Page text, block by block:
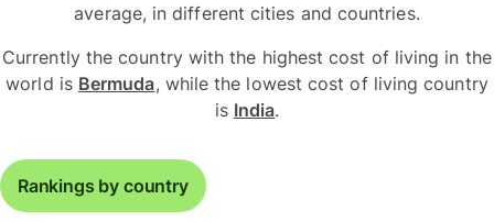
average, in different cities and countries.
Currently the country with the highest cost of living in the
world is Bermuda, while the lowest cost of living country
is India.
Rankings by country